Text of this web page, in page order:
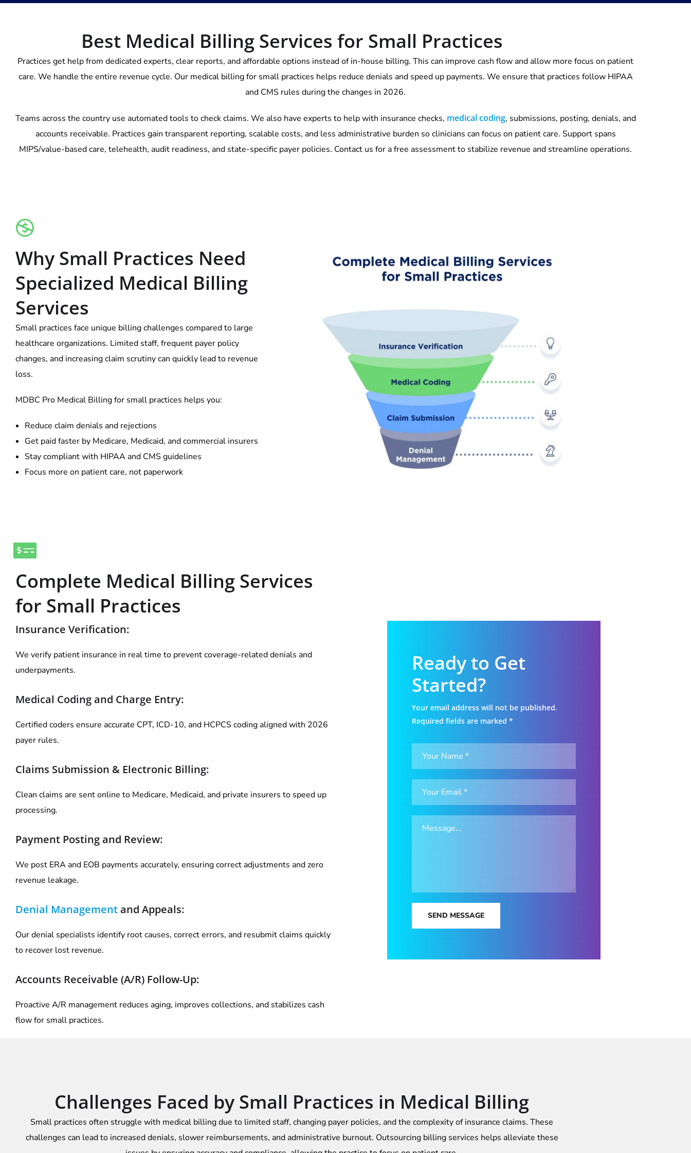
Best Medical Billing Services for Small Practices
Practices get help from dedicated experts, clear reports, and affordable options instead of in-house billing. This can improve cash flow and allow more focus on patient
care. We handle the entire revenue cycle. Our medical billing for small practices helps reduce denials and speed up payments. We ensure that practices follow HIPAA
and CMS rules during the changes in 2026.
Teams across the country use automated tools to check claims. We also have experts to help with insurance checks, medical coding, submissions, posting, denials, and
accounts receivable. Practices gain transparent reporting, scalable costs, and less administrative burden so clinicians can focus on patient care. Support spans
MIPS/value-based care, telehealth, audit readiness, and state-specific payer policies. Contact us for a free assessment to stabilize revenue and streamline operations.
Why Small Practices Need
Specialized Medical Billing
Services
Small practices face unique billing challenges compared to large
healthcare organizations. Limited staff, frequent payer policy
changes, and increasing claim scrutiny can quickly lead to revenue
loss.
MDBC Pro Medical Billing for small practices helps you:
Reduce claim denials and rejections
Get paid faster by Medicare, Medicaid, and commercial insurers
Stay compliant with HIPAA and CMS guidelines
Focus more on patient care, not paperwork
Complete Medical Billing Services
for Small Practices
Insurance Verification:
We verify patient insurance in real time to prevent coverage-related denials and
underpayments.
Medical Coding and Charge Entry:
Certified coders ensure accurate CPT, ICD-10, and HCPCS coding aligned with 2026
payer rules.
Claims Submission & Electronic Billing:
Clean claims are sent online to Medicare, Medicaid, and private insurers to speed up
processing.
Payment Posting and Review:
We post ERA and EOB payments accurately, ensuring correct adjustments and zero
revenue leakage.
Denial Management and Appeals:
Our denial specialists identify root causes, correct errors, and resubmit claims quickly
to recover lost revenue.
Accounts Receivable (A/R) Follow-Up:
Proactive A/R management reduces aging, improves collections, and stabilizes cash
flow for small practices.
Ready to Get
Started?
Your email address will not be published.
Required fields are marked *
SEND MESSAGE
Challenges Faced by Small Practices in Medical Billing
Small practices often struggle with medical billing due to limited staff, changing payer policies, and the complexity of insurance claims. These
challenges can lead to increased denials, slower reimbursements, and administrative burnout. Outsourcing billing services helps alleviate these